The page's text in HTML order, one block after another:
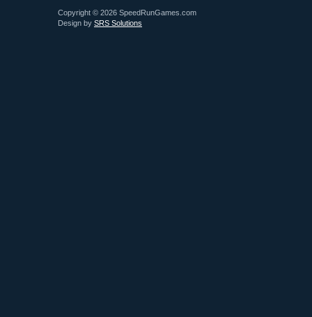
Copyright © 2026 SpeedRunGames.com
Design by SRS Solutions